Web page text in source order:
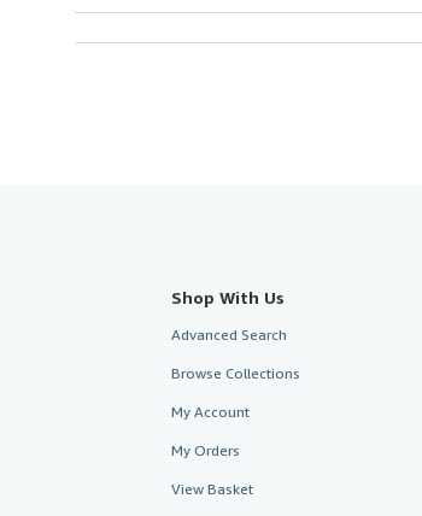
Shop With Us
Advanced Search
Browse Collections
My Account
My Orders
View Basket